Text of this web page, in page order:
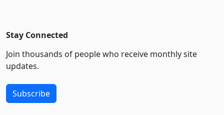
Stay Connected
Join thousands of people who receive monthly site
updates.
Subscribe